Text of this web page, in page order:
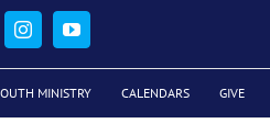
InstagramYouTube
MINISTRY CALENDARS GIVE